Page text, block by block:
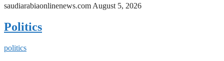
saudiarabiaonlinenews.com August 5, 2026
Politics
politics